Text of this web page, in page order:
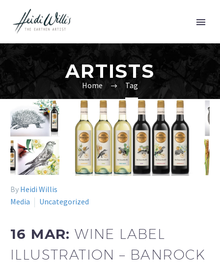
ARTISTS
Home Tag
By Heidi Willis
Media
Uncategorized
16 MAR:WINE LABEL
ILLUSTRATION – BANROCK